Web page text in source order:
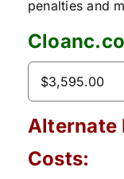
penalties and
Alternate
Costs: